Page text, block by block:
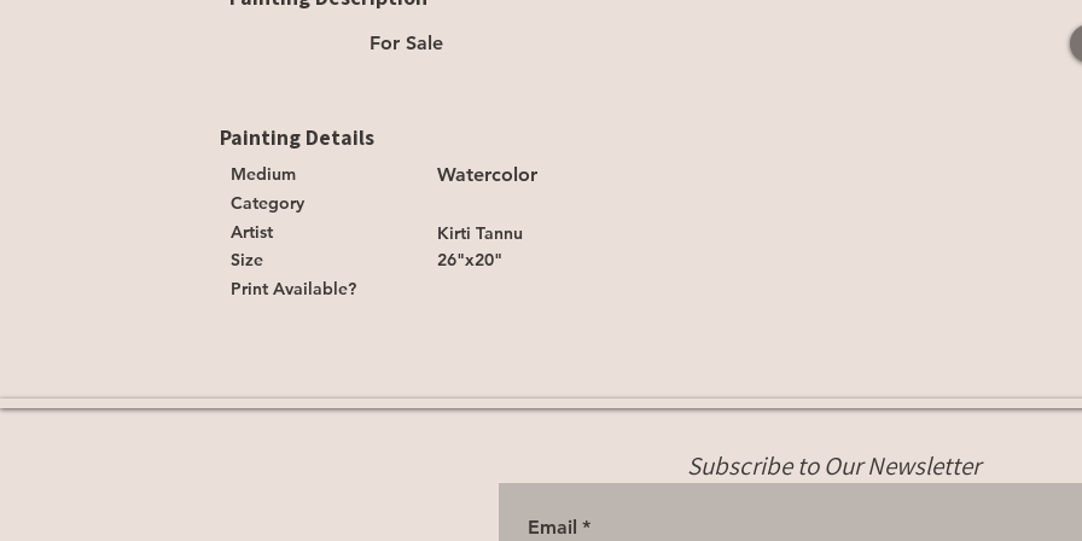
For Sale
Painting Details
Medium
Category
Artist
Size
Print Available?
Watercolor
Kirti Tannu
26"x20"
Subscribe to Our Newsletter
Email *